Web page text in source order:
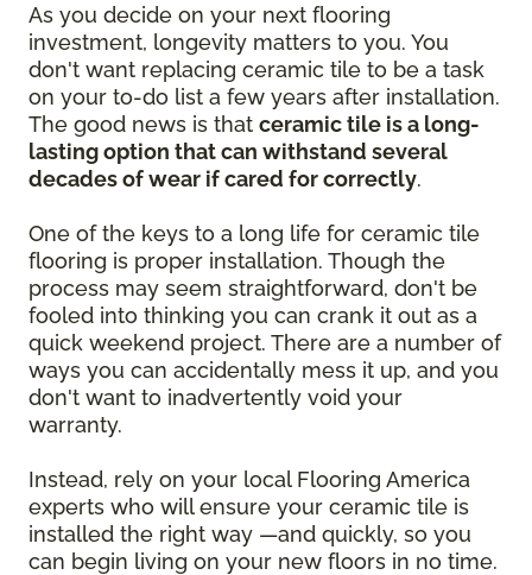
As you decide on your next flooring
investment, longevity matters to you. You
don't want replacing ceramic tile to be a task
on your to-do list a few years after installation.
The good news is that ceramic tile is a long-
lasting option that can withstand several
decades of wear if cared for correctly.
One of the keys to a long life for ceramic tile
flooring is proper installation. Though the
process may seem straightforward, don't be
fooled into thinking you can crank it out as a
quick weekend project. There are a number of
ways you can accidentally mess it up, and you
don't want to inadvertently void your
warranty.
Instead, rely on your local Flooring America
experts who will ensure your ceramic tile is
installed the right way —and quickly, so you
can begin living on your new floors in no time.